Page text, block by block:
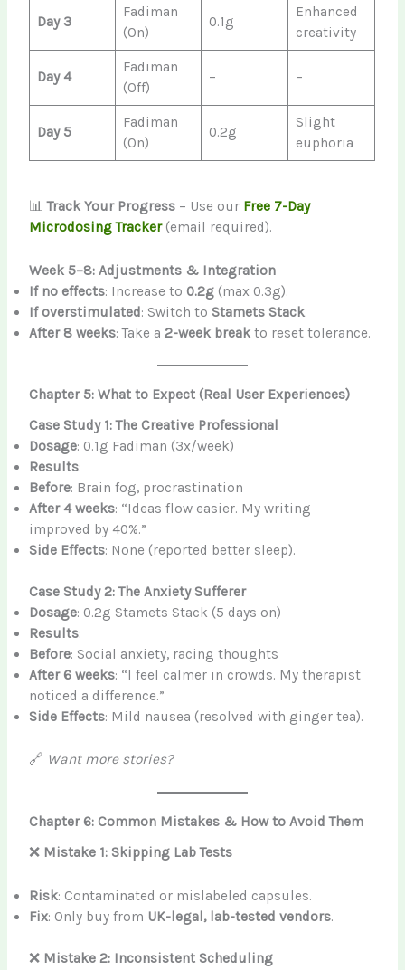
Day 3
Fadiman
(On)
0.1g
Enhanced
creativity
Day 4
Fadiman
(Off)
– –
Day 5
Fadiman
(On)
0.2g
Slight
euphoria
📊Track Your Progress – Use our Free 7-Day
Microdosing Tracker(email required).
Week 5–8: Adjustments & Integration
If no effects: Increase to 0.2g (max 0.3g).
If overstimulated: Switch to Stamets Stack.
After 8 weeks: Take a2-week break to reset tolerance.
Chapter 5: What to Expect (Real User Experiences)
Case Study 1: The Creative Professional
Dosage: 0.1g Fadiman (3x/week)
Results:
Before: Brain fog, procrastination
After 4 weeks: “Ideas flow easier. My writing
improved by 40%.”
Side Effects: None (reported better sleep).
Case Study 2: The Anxiety Sufferer
Dosage: 0.2g Stamets Stack (5 days on)
Results:
Before: Social anxiety, racing thoughts
After 6 weeks: “I feel calmer in crowds. My therapist
noticed a difference.”
Side Effects: Mild nausea (resolved with ginger tea).
🔗 Want more stories?
Chapter 6: Common Mistakes & How to Avoid Them
❌ Mistake 1: Skipping Lab Tests
Risk: Contaminated or mislabeled capsules.
Fix: Only buy from UK-legal, lab-tested vendors.
❌ Mistake 2: Inconsistent Scheduling